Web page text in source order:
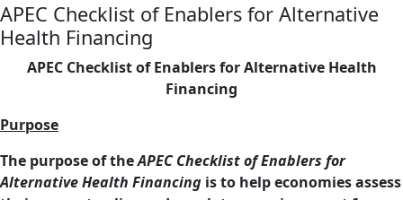
APEC Checklist of Enablers for Alternative
Health Financing
APEC Checklist of Enablers for Alternative Health
Financing
Purpose
The purpose of theAPEC Checklist of Enablers for
Alternative Health Financing is to help economies assess